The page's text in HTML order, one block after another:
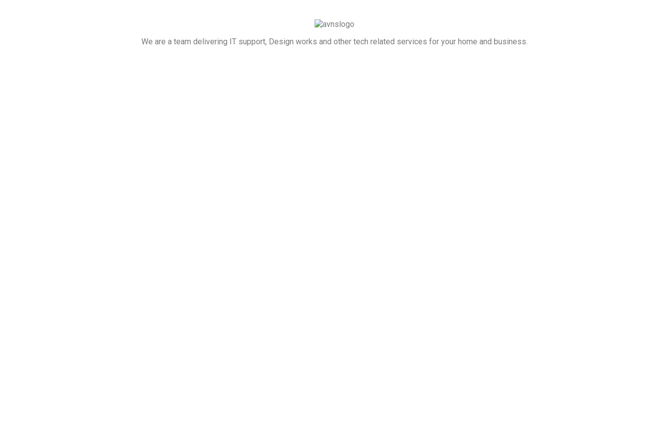
We are a team delivering IT support, Design works and other tech related services for your home and business.